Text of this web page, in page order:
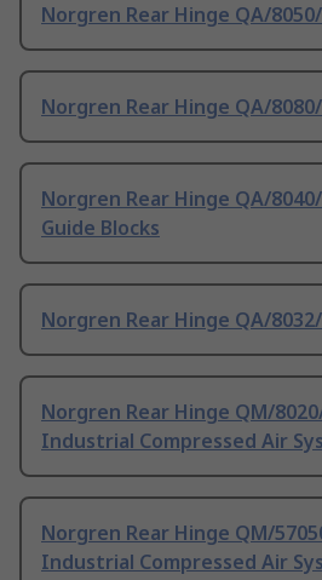
Norgren Rear Hinge QA/
Norgren Rear Hinge QA/
Norgren Rear Hinge QA/
Guide Blocks
Norgren Rear Hinge QA/
Norgren Rear Hinge QM/
Industrial Compressed Air
Norgren Rear Hinge QM/
Industrial Compressed Air